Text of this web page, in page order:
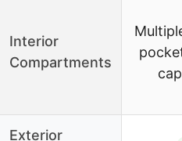
Interior
Compartments
Exterior